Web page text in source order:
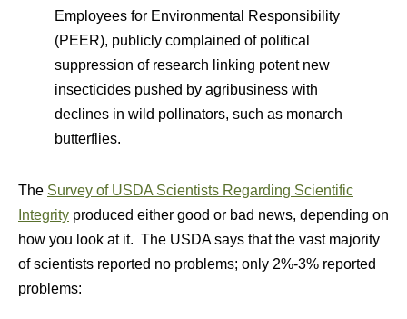
Employees for Environmental Responsibility
(PEER), publicly complained of political
suppression of research linking potent new
insecticides pushed by agribusiness with
declines in wild pollinators, such as monarch
butterflies.
The Survey of USDA Scientists Regarding Scientific
Integrity produced either good or bad news, depending on
how you look at it. The USDA says that the vast majority
of scientists reported no problems; only 2%-3% reported
problems: